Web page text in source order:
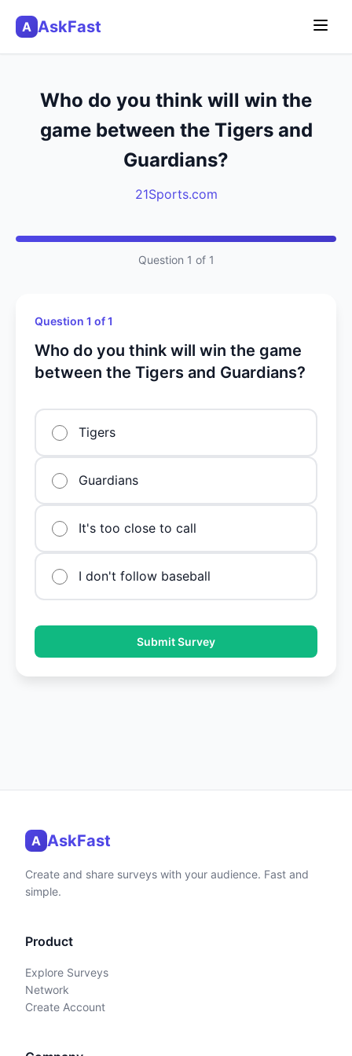
A AskFast
Who do you think will win the
game between the Tigers and
Guardians?
21Sports.com
Question 1 of 1
Question 1 of 1
Who do you think will win the game
between the Tigers and Guardians?
Tigers
Guardians
It's too close to call
I don't follow baseball
Submit Survey
A AskFast
Create and share surveys with your audience. Fast and
simple.
Product
Explore Surveys
Network
Create Account